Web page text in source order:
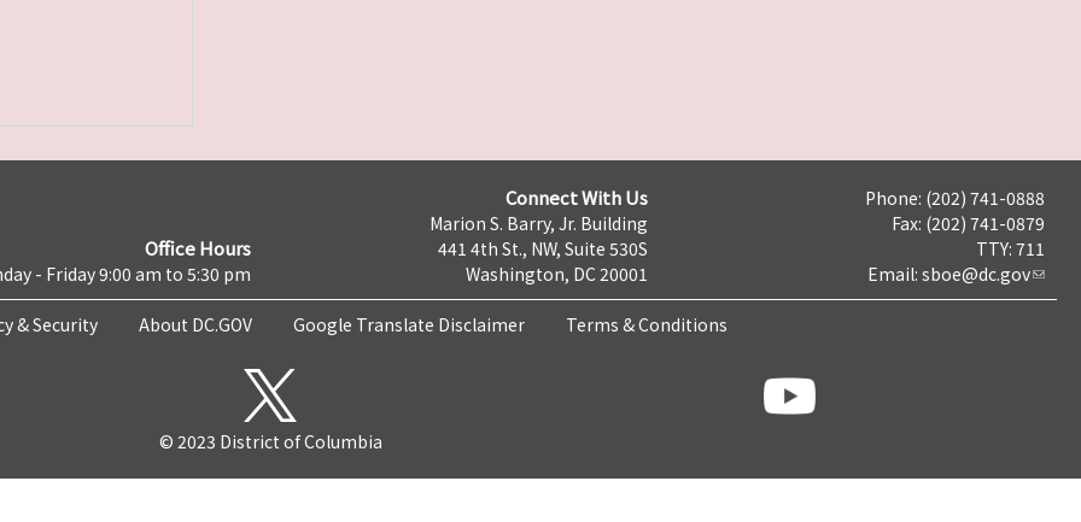
Office Hours
- Friday 9:00 am to 5:30 pm
Connect With Us
Marion S. Barry, Jr. Building
441 4th St., NW, Suite 530S
Washington, DC 20001
Phone: (202) 741-0888
Fax: (202) 741-0879
TTY: 711
Email: sboe@dc.gov
& Security About DC.GOV Google Translate Disclaimer Terms & Conditions
© 2023 District of Columbia